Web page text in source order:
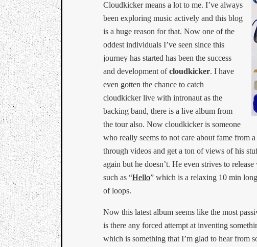
Cloudkicker means a lot to me. I’ve always
been exploring music actively and this blog
is a huge reason for that. Now one of the
oddest individuals I’ve seen since this
journey has started has been the success
and development ofcloudkicker. I have
even gotten the chance to catch
cloudkicker live with intronaut as the
backing band, there is a live album from
the tour also. Now cloudkicker is someone
who really seems to not care about fame from
through videos and get a ton of views of his
again but he doesn’t. He even strives to
such as “Hello” which is a relaxing 10 min
of loops.
Now this latest album seems like the most
is there any forced attempt at inventing
which is something that I’m glad to hear from